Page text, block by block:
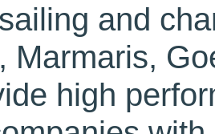
and
Marmaris,
high